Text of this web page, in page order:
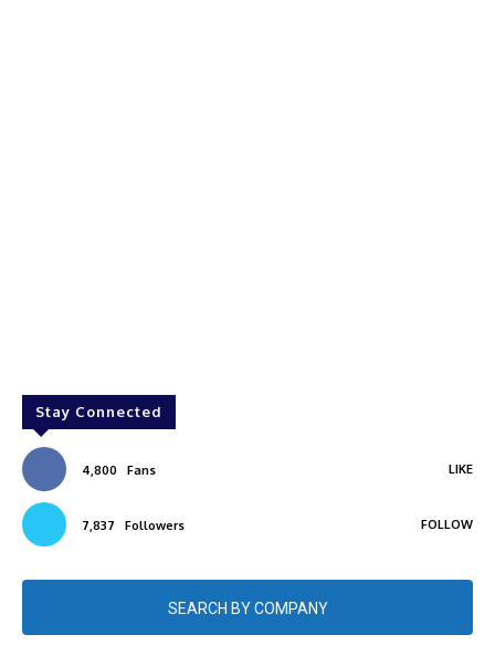
Stay Connected
4,800 Fans LIKE
7,837 Followers FOLLOW
SEARCH BY COMPANY